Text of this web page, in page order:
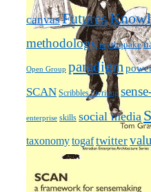
canvasFutures
methodology mythquake
Open Group paradigm
SCAN Scribbles / writing
enterprise skills social media
taxonomytogaftwitter